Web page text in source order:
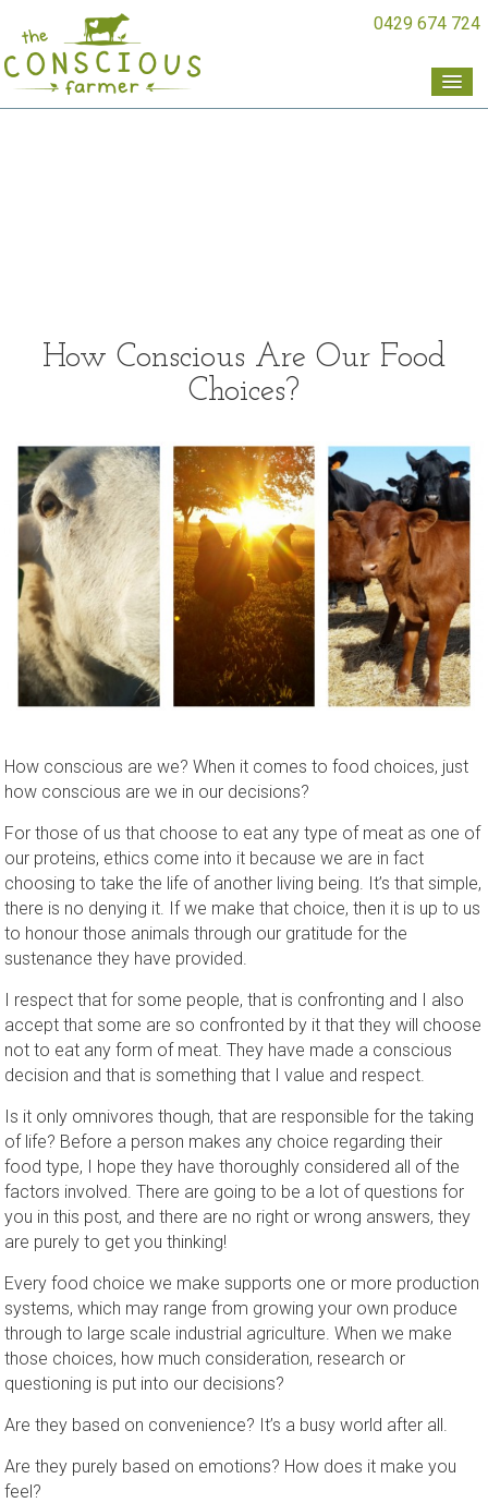
0429 674 724
How Conscious Are Our Food
Choices?
How conscious are we? When it comes to food choices, just
how conscious are we in our decisions?
For those of us that choose to eat any type of meat as one of
our proteins, ethics come into it because we are in fact
choosing to take the life of another living being. It’s that simple,
there is no denying it. If we make that choice, then it is up to us
to honour those animals through our gratitude for the
sustenance they have provided.
I respect that for some people, that is confronting and I also
accept that some are so confronted by it that they will choose
not to eat any form of meat. They have made a conscious
decision and that is something that I value and respect.
Is it only omnivores though, that are responsible for the taking
of life? Before a person makes any choice regarding their
food type, I hope they have thoroughly considered all of the
factors involved. There are going to be a lot of questions for
you in this post, and there are no right or wrong answers, they
are purely to get you thinking!
Every food choice we make supports one or more production
systems, which may range from growing your own produce
through to large scale industrial agriculture. When we make
those choices, how much consideration, research or
questioning is put into our decisions?
Are they based on convenience? It’s a busy world after all.
Are they purely based on emotions? How does it make you
feel?